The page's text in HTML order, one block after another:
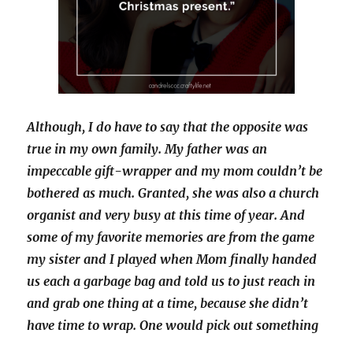
Although, I do have to say that the opposite was
true in my own family. My father was an
impeccable gift-wrapper and my mom couldn’t be
bothered as much. Granted, she was also a church
organist and very busy at this time of year. And
some of my favorite memories are from the game
my sister and I played when Mom finally handed
us each a garbage bag and told us to just reach in
and grab one thing at a time, because she didn’t
have time to wrap. One would pick out something